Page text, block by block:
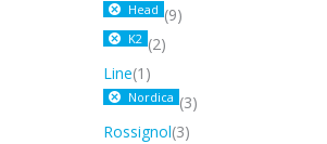
Head (9)
K2 (2)
Line(1)
Nordica (3)
Rossignol(3)